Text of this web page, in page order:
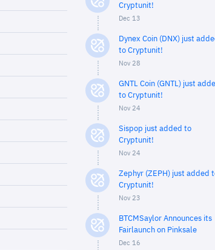
Cryptunit!
Dec 13
Dynex Coin (DNX) just
to Cryptunit!
Nov 28
GNTL Coin (GNTL) just
to Cryptunit!
Nov 24
Sispop just added to
Cryptunit!
Nov 24
Zephyr (ZEPH) just added
Cryptunit!
Nov 23
BTCMSaylor Announces its
Fairlaunch on Pinksale
Dec 16